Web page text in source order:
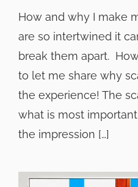
How and why I make
are so intertwined it
break them apart.
to let me share why
the experience! The
what is most
the impression […]